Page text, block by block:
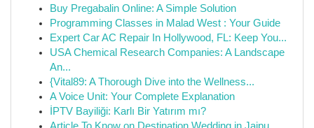
Buy Pregabalin Online: A Simple Solution
Programming Classes in Malad West : Your Guide
Expert Car AC Repair In Hollywood, FL: Keep You...
USA Chemical Research Companies: A Landscape
An...
{Vital89: A Thorough Dive into the Wellness...
A Voice Unit: Your Complete Explanation
İPTV Bayiliği: Karlı Bir Yatırım mı?